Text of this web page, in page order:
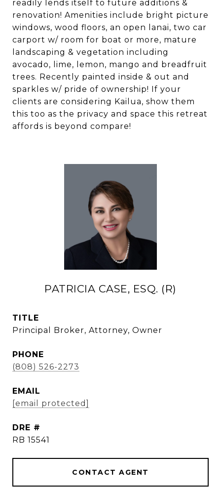
readily lends itself to future additions &
renovation! Amenities include bright picture
windows, wood floors, an open lanai, two car
carport w/ room for boat or more, mature
landscaping & vegetation including
avocado, lime, lemon, mango and breadfruit
trees. Recently painted inside & out and
sparkles w/ pride of ownership! If your
clients are considering Kailua, show them
this too as the privacy and space this retreat
affords is beyond compare!
PATRICIA CASE, ESQ. (R)
TITLE
Principal Broker, Attorney, Owner
PHONE
(808) 526-2273
EMAIL
[email protected]
DRE #
RB 15541
CONTACT AGENT